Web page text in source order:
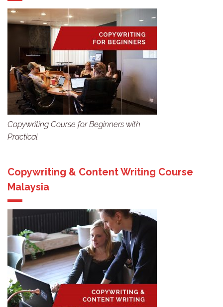
Copywriting Course for Beginners with
Practical
Copywriting & Content Writing Course
Malaysia